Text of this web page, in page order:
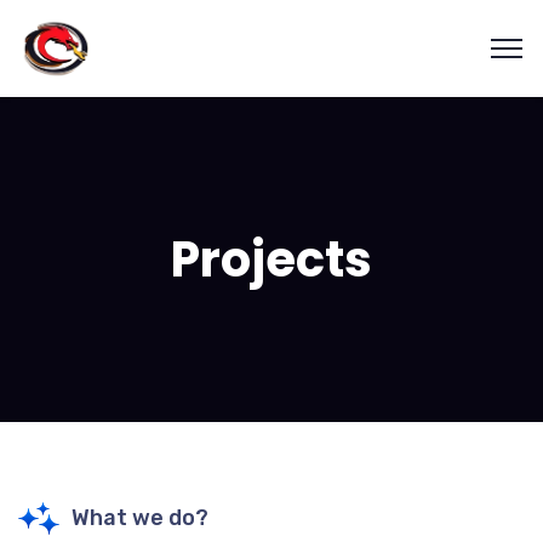
Projects
What we do?